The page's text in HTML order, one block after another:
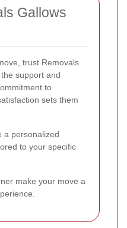
Gallows
trust Removals
support and
to
sets them
a personalized
to your specific
make your move a